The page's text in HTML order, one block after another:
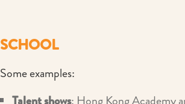
SCHOOL
Some examples: